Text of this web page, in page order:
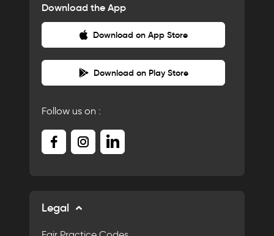
Download the App
Download on App Store
Download on Play Store
Follow us on :
Legal